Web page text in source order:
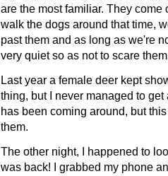
are the most familiar. They
walk the dogs around that time,
past them and as long as we're
very quiet so as not to scare
Last year a female deer kept
thing, but I never managed to
has been coming around, but
them.
The other night, I happened to
was back! I grabbed my phone